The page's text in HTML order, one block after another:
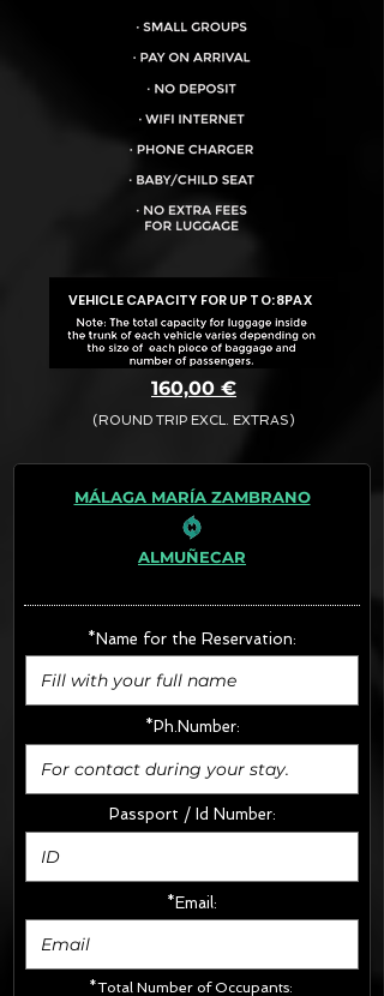
VEHICLE CAPACITY FOR UP TO:8PAX
160,00 €
(ROUND TRIP EXCL. EXTRAS)
The final quotation for your booking
request is:
· Rate (Excluding Extras)
- Boosters (10€/u) x2 (Round Trip)
FINAL PRICE :
MÁLAGA MARÍA ZAMBRANO
ALMUÑECAR
*Name for the Reservation:
*Ph.Number:
Passport / Id Number:
*Email:
*Total Number of Occupants: